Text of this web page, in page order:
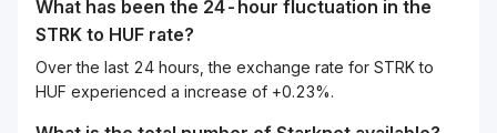
What has been the 24-hour fluctuation in the
STRK to HUF rate?
Over the last 24 hours, the exchange rate for STRK to
HUF experienced a increase of +0.23%.